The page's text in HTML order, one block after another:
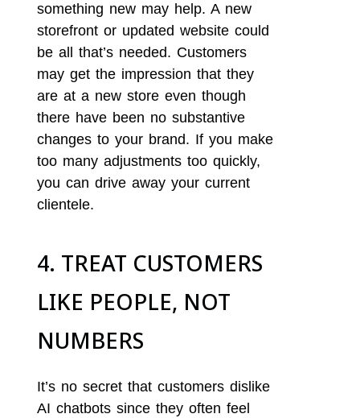
something new may help. A new
storefront or updated website could
be all that’s needed. Customers
may get the impression that they
are at a new store even though
there have been no substantive
changes to your brand. If you make
too many adjustments too quickly,
you can drive away your current
clientele.
4. TREAT CUSTOMERS
LIKE PEOPLE, NOT
NUMBERS
It’s no secret that customers dislike
AI chatbots since they often feel